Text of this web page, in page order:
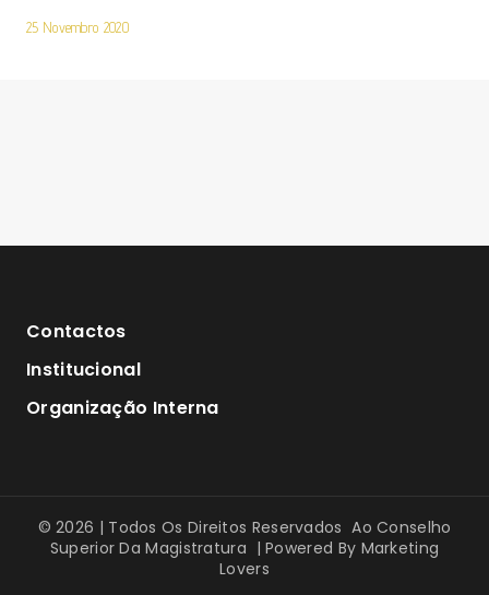
25 Novembro 2020
Contactos
Institucional
Organização Interna
© 2026 | Todos Os Direitos Reservados Ao Conselho
Superior Da Magistratura | Powered By Marketing
Lovers